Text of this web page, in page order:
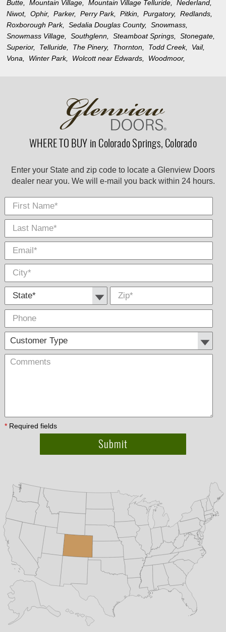
Butte,Mountain Village,Mountain Village Telluride,Nederland,
Niwot,Ophir,Parker,Perry Park,Pitkin,Purgatory,Redlands,
Roxborough Park,Sedalia Douglas County,Snowmass,
Snowmass Village,Southglenn,Steamboat Springs,Stonegate,
Superior, Telluride, The Pinery, Thornton, Todd Creek, Vail,
Vona, Winter Park, Wolcott near Edwards, Woodmoor,
WHERE TO BUY in Colorado Springs, Colorado
Enter your State and zip code to locate a Glenview Doors
dealer near you. We will e-mail you back within 24 hours.
First Name
*
State *
*
Phone
*Required fields